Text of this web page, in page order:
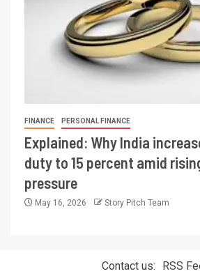
FINANCE PERSONAL FINANCE
Explained: Why India
duty to 15 percent amid
pressure
May 16, 2026 Story Pitch Team
Contact us: RSS